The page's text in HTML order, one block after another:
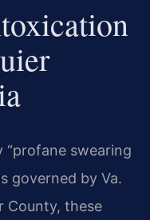
swearing
governed by Va.
County, these